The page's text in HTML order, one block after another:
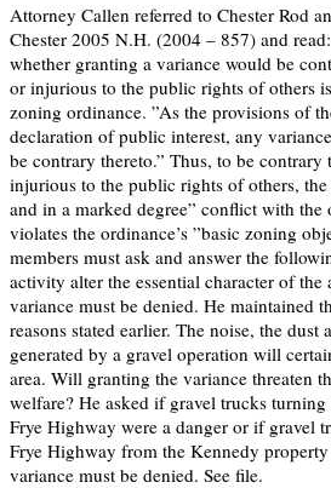
Attorney Callen referred to Chester Rod
Chester 2005 N.H. (2004 – 857) and
whether granting a variance would be
or injurious to the public rights of others
zoning ordinance. ”As the provisions of
declaration of public interest, any
be contrary thereto.” Thus, to be
injurious to the public rights of others,
and in a marked degree” conflict with the
violates the ordinance’s ”basic zoning
members must ask and answer the
activity alter the essential character of
variance must be denied. He maintained
reasons stated earlier. The noise, the dust
generated by a gravel operation will
area. Will granting the variance threaten
welfare? He asked if gravel trucks
Frye Highway were a danger or if gravel
Frye Highway from the Kennedy
variance must be denied. See file.